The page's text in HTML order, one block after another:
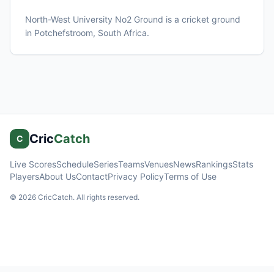
North-West University No2 Ground is a cricket ground
in Potchefstroom, South Africa.
C CricCatch
Live ScoresScheduleSeriesTeamsVenuesNewsRankingsStats
PlayersAbout UsContactPrivacy PolicyTerms of Use
© 2026 CricCatch. All rights reserved.